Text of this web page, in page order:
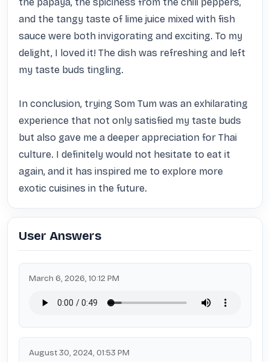
and the tangy taste of lime juice mixed with fish
sauce were both invigorating and exciting. To my
delight, I loved it! The dish was refreshing and left
my taste buds tingling.
In conclusion, trying Som Tum was an exhilarating
experience that not only satisfied my taste buds
but also gave me a deeper appreciation for Thai
culture. I definitely would not hesitate to eat it
again, and it has inspired me to explore more
exotic cuisines in the future.
User Answers
March 6, 2026, 10:12 PM
August 30, 2024, 01:53 PM